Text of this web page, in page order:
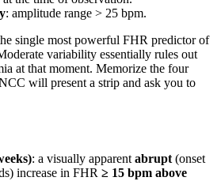
: amplitude range > 25 bpm.
single most powerful FHR predictor of
variability essentially rules out
at that moment. Memorize the four
will present a strip and ask you to
: a visually apparent abrupt (onset
increase in FHR ≥ 15 bpm above